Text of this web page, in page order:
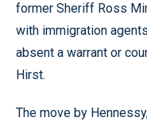
former Sheriff Ross
with immigration
absent a warrant or
Hirst.
The move by